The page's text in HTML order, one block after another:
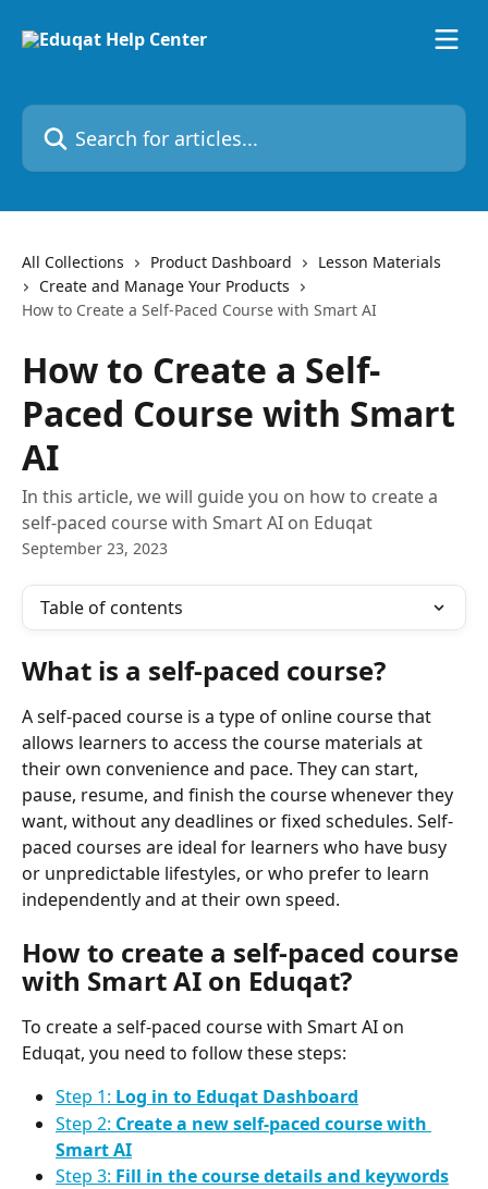
Search for articles...
All Collections Product Dashboard
Lesson Materials
Create and Manage Your Products
How to Create a Self-Paced Course with Smart AI
How to Create a Self-
Paced Course with Smart
AI
In this article, we will guide you on how to create a
self-paced course with Smart AI on Eduqat
September 23, 2023
Table of contents
What is a self-paced course?
A self-paced course is a type of online course that
allows learners to access the course materials at
their own convenience and pace. They can start,
pause, resume, and finish the course whenever they
want, without any deadlines or fixed schedules. Self-
paced courses are ideal for learners who have busy
or unpredictable lifestyles, or who prefer to learn
independently and at their own speed.
How to create a self-paced course
with Smart AI on Eduqat?
To create a self-paced course with Smart AI on
Eduqat, you need to follow these steps:
Step 1: Log in to Eduqat Dashboard
Step 2: Create a new self-paced course with
Smart AI
Step 3: Fill in the course details and keywords